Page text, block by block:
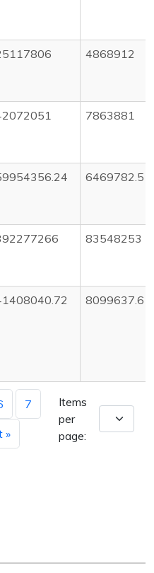
4868912
7863881
6469782.51
83548253
8099637.6
7
»
Items
per
page: